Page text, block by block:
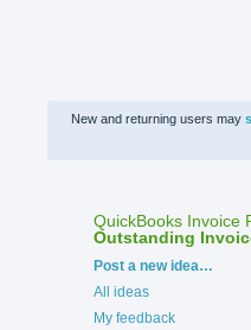
New and returning users may
QuickBooks Invoice
Outstanding
Categories
Post a new idea…
All ideas
My feedback